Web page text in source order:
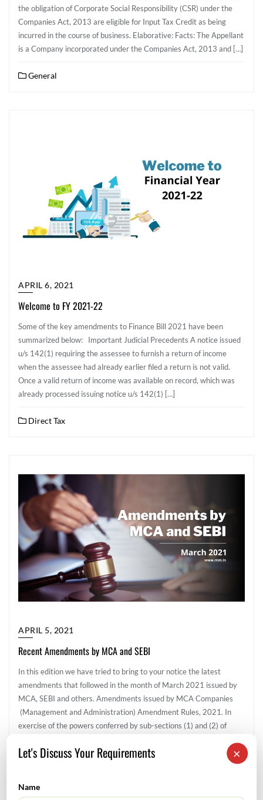
the obligation of Corporate Social Responsibility (CSR) under the
Companies Act, 2013 are eligible for Input Tax Credit as being
incurred in the course of business. Elaborative: Facts: The Appellant
is a Company incorporated under the Companies Act, 2013 and […]
General
APRIL 6, 2021
Welcome to FY 2021-22
Some of the key amendments to Finance Bill 2021 have been
summarized below: Important Judicial Precedents A notice issued
u/s 142(1) requiring the assessee to furnish a return of income
when the assessee had already earlier filed a return is not valid.
Once a valid return of income was available on record, which was
already processed issuing notice u/s 142(1) […]
Direct Tax
APRIL 5, 2021
Recent Amendments by MCA and SEBI
In this edition we have tried to bring to your notice the latest
amendments that followed in the month of March 2021 issued by
MCA, SEBI and others. Amendments issued by MCA Companies
(Management and Administration) Amendment Rules, 2021. In
exercise of the powers conferred by sub-sections (1) and (2) of
×
Let's Discuss Your Requirements
Name